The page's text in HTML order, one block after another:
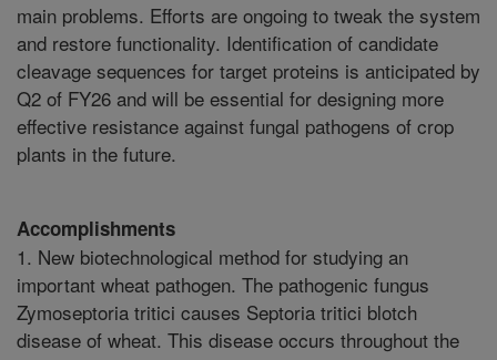
main problems. Efforts are ongoing to tweak the system
and restore functionality. Identification of candidate
cleavage sequences for target proteins is anticipated by
Q2 of FY26 and will be essential for designing more
effective resistance against fungal pathogens of crop
plants in the future.
Accomplishments
1. New biotechnological method for studying an
important wheat pathogen. The pathogenic fungus
Zymoseptoria tritici causes Septoria tritici blotch
disease of wheat. This disease occurs throughout the